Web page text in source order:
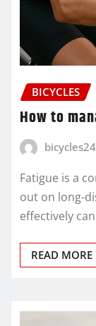
BICYCLES
How to
Fatigue is a
out on long-
effectively
READ MORE